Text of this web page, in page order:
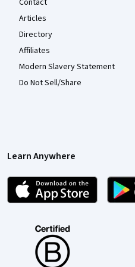
Contact
Articles
Directory
Affiliates
Modern Slavery Statement
Do Not Sell/Share
Learn Anywhere